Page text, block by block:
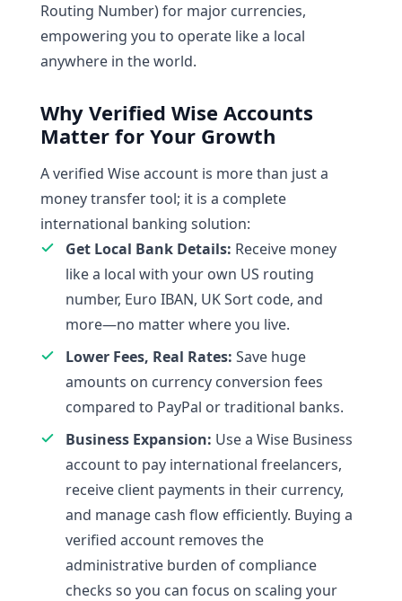
Routing Number) for major currencies,
empowering you to operate like a local
anywhere in the world.
Why Verified Wise Accounts
Matter for Your Growth
A verified Wise account is more than just a
money transfer tool; it is a complete
international banking solution:
Get Local Bank Details: Receive money
like a local with your own US routing
number, Euro IBAN, UK Sort code, and
more—no matter where you live.
Lower Fees, Real Rates: Save huge
amounts on currency conversion fees
compared to PayPal or traditional banks.
Business Expansion: Use a Wise Business
account to pay international freelancers,
receive client payments in their currency,
and manage cash flow efficiently. Buying a
verified account removes the
administrative burden of compliance
checks so you can focus on scaling your